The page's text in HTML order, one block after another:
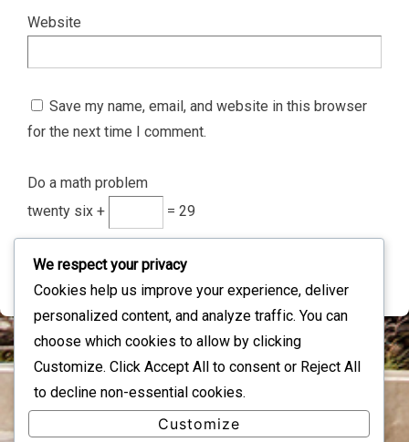
Website
Save my name, email, and website in this browser
for the next time I comment.
Do a math problem
twenty six +
= 29
IMAGE INFORMATION
Full Size:344×44px
We respect your privacy
Cookies help us improve your experience, deliver
personalized content, and analyze traffic. You can
choose which cookies to allow by clicking
Customize. Click Accept All to consent or Reject All
to decline non-essential cookies.
Customize